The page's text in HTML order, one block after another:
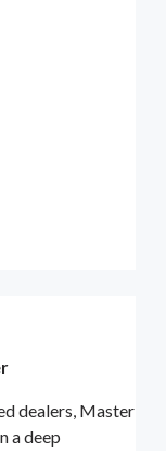
dealers, Master
a deep